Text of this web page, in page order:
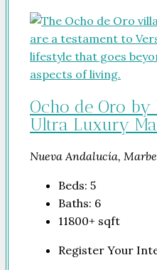
Ocho de Oro by
Ultra Luxury
Nueva Andalucía,
Beds: 5
Baths: 6
11800+ sqft
Register Your